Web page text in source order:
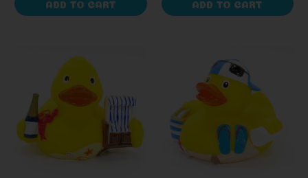
ADD TO CART ADD TO CART